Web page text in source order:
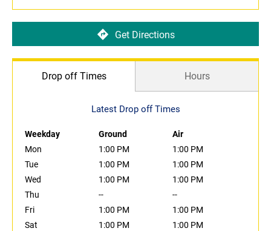
Get Directions
Drop off Times Hours
Latest Drop off Times
Weekday Ground
Air
Mon
1:00 PM
1:00 PM
Tue
1:00 PM
1:00 PM
Wed
1:00 PM
1:00 PM
Thu
--
--
Fri
1:00 PM
1:00 PM
Sat
1:00 PM
1:00 PM